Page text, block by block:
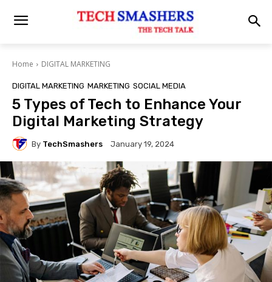
Home DIGITAL MARKETING
DIGITAL MARKETING MARKETING SOCIAL MEDIA
5 Types of Tech to Enhance Your
Digital Marketing Strategy
By TechSmashers January 19, 2024